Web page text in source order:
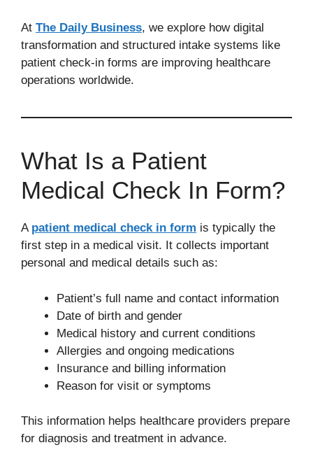
At The Daily Business, we explore how digital
transformation and structured intake systems like
patient check-in forms are improving healthcare
operations worldwide.
What Is a Patient
Medical Check In Form?
A patient medical check in form is typically the
first step in a medical visit. It collects important
personal and medical details such as:
Patient’s full name and contact information
Date of birth and gender
Medical history and current conditions
Allergies and ongoing medications
Insurance and billing information
Reason for visit or symptoms
This information helps healthcare providers prepare
for diagnosis and treatment in advance.